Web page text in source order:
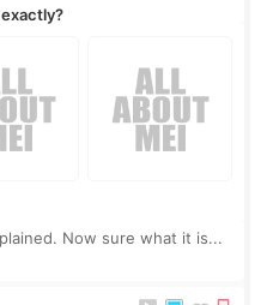
Now sure what it is...